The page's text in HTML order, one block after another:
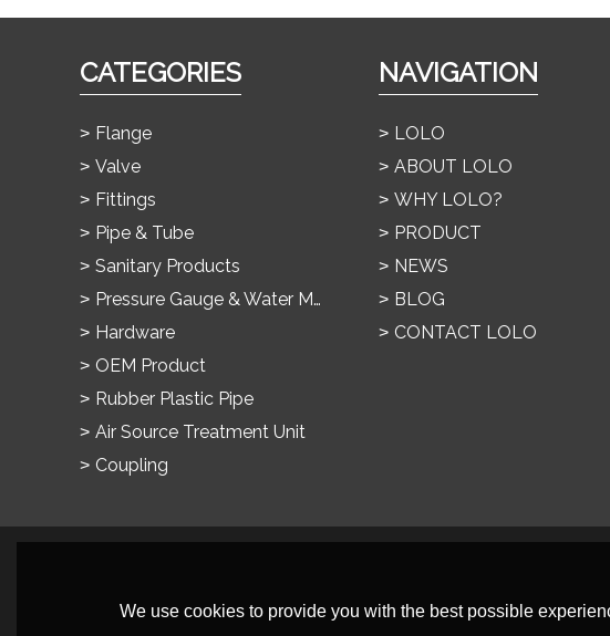
CATEGORIES
Flange
Valve
Fittings
Pipe & Tube
Sanitary Products
Pressure Gauge & Water Meter
Hardware
OEM Product
Rubber Plastic Pipe
Air Source Treatment Unit
Coupling
NAVIGATION
LOLO
ABOUT LOLO
WHY LOLO?
PRODUCT
NEWS
BLOG
CONTACT LOLO
We use cookies to provide you with the best possible